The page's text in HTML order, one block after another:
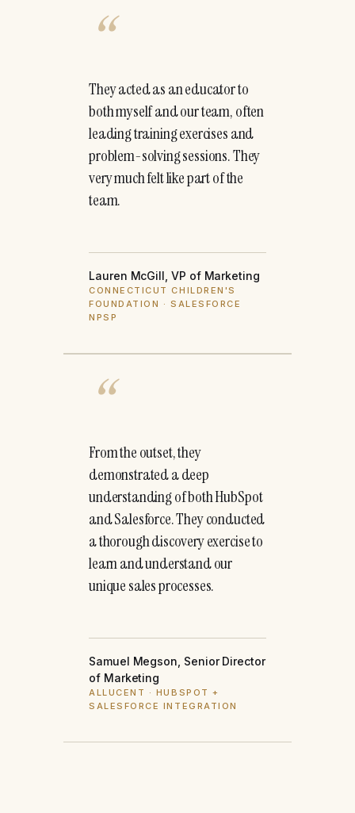
“
They acted as an educator to
both myself and our team, often
leading training exercises and
problem-solving sessions. They
very much felt like part of the
team.
Lauren McGill, VP of Marketing
CONNECTICUT CHILDREN'S
FOUNDATION · SALESFORCE
NPSP
“
From the outset, they
demonstrated a deep
understanding of both HubSpot
and Salesforce. They conducted
a thorough discovery exercise to
learn and understand our
unique sales processes.
Samuel Megson, Senior Director
of Marketing
ALLUCENT · HUBSPOT +
SALESFORCE INTEGRATION